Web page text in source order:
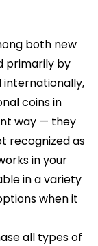
both new
primarily by
internationally,
coins in
way — they
recognized as
in your
in a variety
when it
all types of